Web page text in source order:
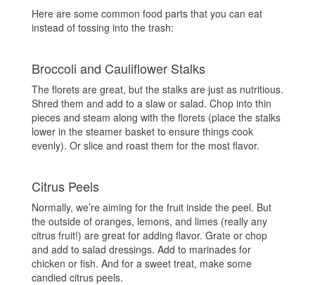
Here are some common food parts that you can eat
instead of tossing into the trash:
Broccoli and Cauliflower Stalks
The florets are great, but the stalks are just as nutritious.
Shred them and add to a slaw or salad. Chop into thin
pieces and steam along with the florets (place the stalks
lower in the steamer basket to ensure things cook
evenly). Or slice and roast them for the most flavor.
Citrus Peels
Normally, we’re aiming for the fruit inside the peel. But
the outside of oranges, lemons, and limes (really any
citrus fruit!) are great for adding flavor. Grate or chop
and add to salad dressings. Add to marinades for
chicken or fish. And for a sweet treat, make some
candied citrus peels.